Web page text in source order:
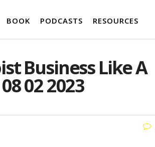
BOOK PODCASTS RESOURCES
Business Like A
02 2023